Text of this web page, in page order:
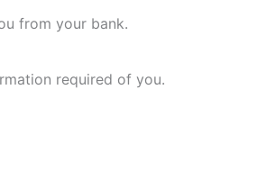
from your bank.
required of you.